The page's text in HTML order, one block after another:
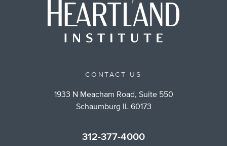
CONTACT US
1933 N Meacham Road, Suite 550
Schaumburg IL 60173
312-377-4000